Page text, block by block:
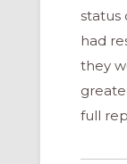
status
had
they
full